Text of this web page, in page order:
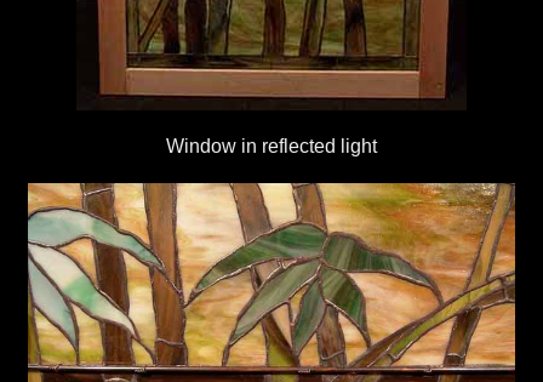
Window in reflected light